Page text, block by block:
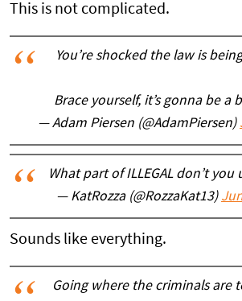
This is not complicated.
You’re shocked the law is
Brace yourself, it’s gonna be a
— Adam Piersen (@AdamPiersen)
What part of ILLEGAL don’t you
— KatRozza (@RozzaKat13)
Sounds like everything.
Going where the criminals are